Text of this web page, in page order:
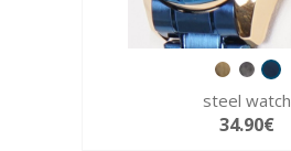
steel watch
34.90€